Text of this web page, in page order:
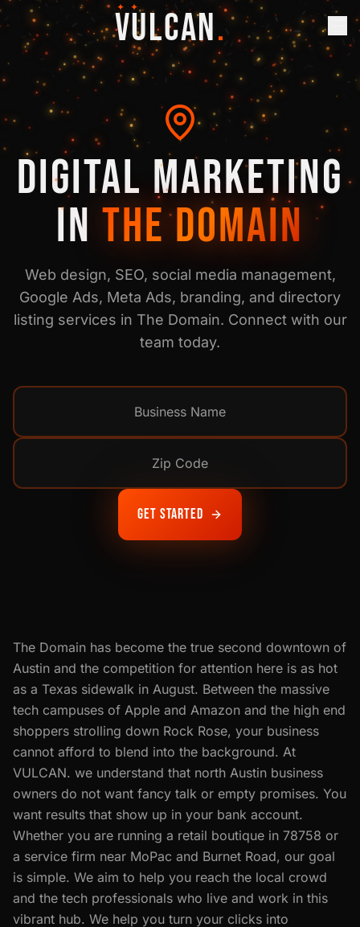
✦ ✦
VULCAN.
DIGITAL MARKETING
IN THE DOMAIN
Web design, SEO, social media management,
Google Ads, Meta Ads, branding, and directory
listing services in The Domain. Connect with our
team today.
Get Started
The Domain has become the true second downtown of
Austin and the competition for attention here is as hot
as a Texas sidewalk in August. Between the massive
tech campuses of Apple and Amazon and the high end
shoppers strolling down Rock Rose, your business
cannot afford to blend into the background. At
VULCAN. we understand that north Austin business
owners do not want fancy talk or empty promises. You
want results that show up in your bank account.
Whether you are running a retail boutique in 78758 or
a service firm near MoPac and Burnet Road, our goal
is simple. We aim to help you reach the local crowd
and the tech professionals who live and work in this
vibrant hub. We help you turn your clicks into